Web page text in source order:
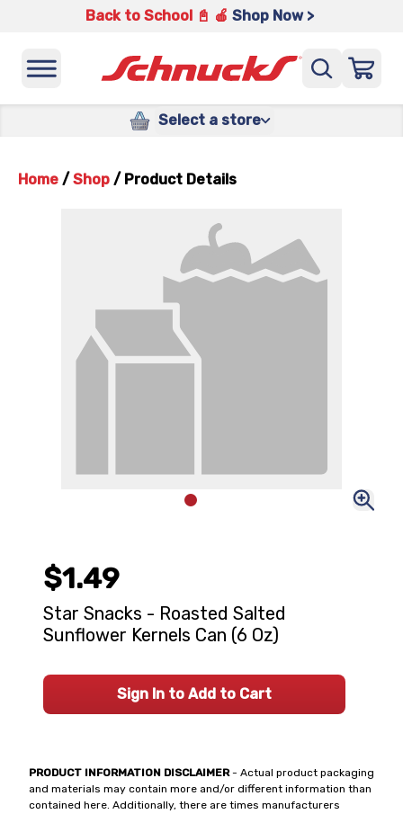
Back to School 📓 🍎 Shop Now >
Select a store
Home / Shop / Product Details
PRODUCT INFORMATION DISCLAIMER- Actual product packaging
and materials may contain more and/or different information than
contained here. Additionally, there are times manufacturers
$1.49
Star Snacks - Roasted Salted
Sunflower Kernels Can (6 Oz)
Sign In to Add to Cart